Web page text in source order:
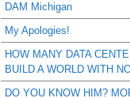
DAM Michigan
My Apologies!
HOW MANY DATA
BUILD A WORLD WITH
DO YOU KNOW HIM?